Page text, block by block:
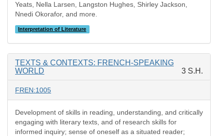
Yeats, Nella Larsen, Langston Hughes, Shirley Jackson,
Nnedi Okorafor, and more.
Interpretation of Literature
TEXTS & CONTEXTS: FRENCH-SPEAKING
WORLD
3 S.H.
FREN:1005
Development of skills in reading, understanding, and critically
engaging with literary texts, and of research skills for
informed inquiry; sense of oneself as a situated reader;